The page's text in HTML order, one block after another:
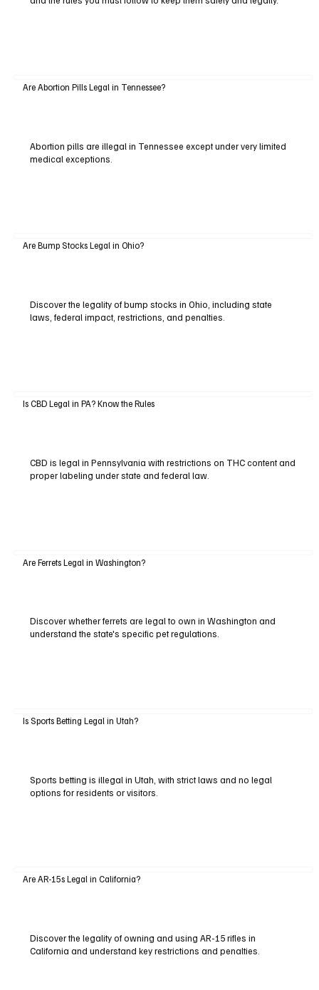
Are Abortion Pills Legal in Tennessee?
Abortion pills are illegal in Tennessee except under very limited
medical exceptions.
Are Bump Stocks Legal in Ohio?
Discover the legality of bump stocks in Ohio, including state
laws, federal impact, restrictions, and penalties.
Is CBD Legal in PA? Know the Rules
CBD is legal in Pennsylvania with restrictions on THC content and
proper labeling under state and federal law.
Are Ferrets Legal in Washington?
Discover whether ferrets are legal to own in Washington and
understand the state's specific pet regulations.
Is Sports Betting Legal in Utah?
Sports betting is illegal in Utah, with strict laws and no legal
options for residents or visitors.
Are AR-15s Legal in California?
Discover the legality of owning and using AR-15 rifles in
California and understand key restrictions and penalties.